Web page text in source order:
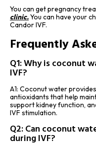
You can get pregnancy
clinic.You can have your
Candor IVF.
Frequently
Q1: Why is coconut
IVF?
A1: Coconut water
antioxidants that help
support kidney function,
IVF stimulation.
Q2: Can coconut
during IVF?